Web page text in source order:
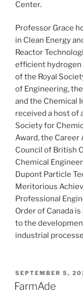
Center.
Professor Grace
in Clean Energy
Reactor
efficient hydrogen
of the Royal
of Engineering,
and the Chemical
received a host of
Society for
Award, the Career
Council of British
Chemical
Dupont Particle
Meritorious
Professional
Order of Canada
to the
industrial
POSTED
ON
SEPTEMBER 5,
FarmAde